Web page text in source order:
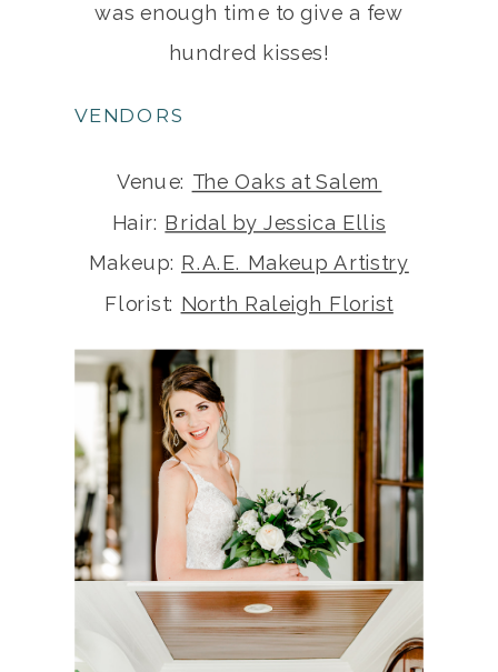
was enough time to give a few
hundred kisses!
VENDORS
Venue: The Oaks at Salem
Hair: Bridal by Jessica Ellis
Makeup: R.A.E. Makeup Artistry
Florist: North Raleigh Florist